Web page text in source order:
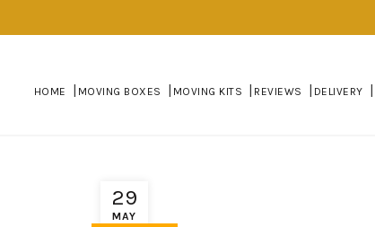
HOME MOVING BOXES MOVING KITS REVIEWS DELIVERY
29
MAY